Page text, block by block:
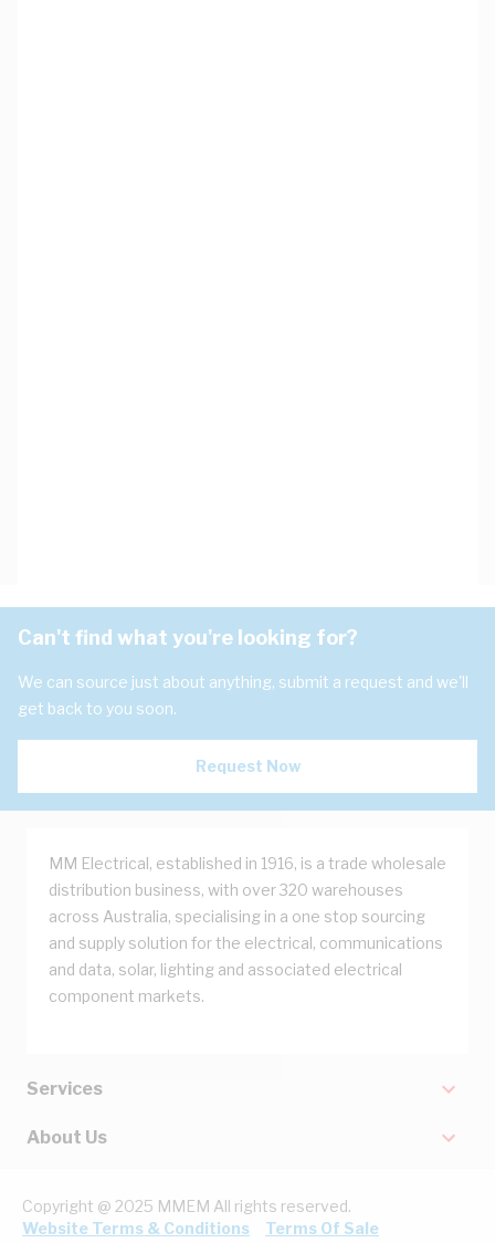
Can't find what you're looking for?
We can source just about anything, submit a request and we'll
get back to you soon.
Request Now
MM Electrical, established in 1916, is a trade wholesale
distribution business, with over 320 warehouses
across Australia, specialising in a one stop sourcing
and supply solution for the electrical, communications
and data, solar, lighting and associated electrical
component markets.
Services
About Us
Copyright @ 2025 MMEM All rights reserved.
Website Terms & Conditions
Terms Of Sale